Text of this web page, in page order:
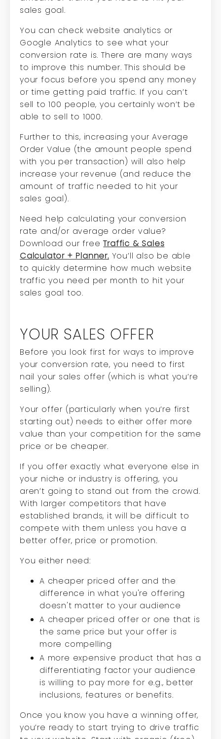
sales goal.
You can check website analytics or
Google Analytics to see what your
conversion rate is. There are many ways
to improve this number. This should be
your focus before you spend any money
or time getting paid traffic. If you can’t
sell to 100 people, you certainly won’t be
able to sell to 1000.
Further to this, increasing your Average
Order Value (the amount people spend
with you per transaction) will also help
increase your revenue (and reduce the
amount of traffic needed to hit your
sales goal).
Need help calculating your conversion
rate and/or average order value?
Download our freeTraffic & Sales
Calculator + Planner.You’ll also be able
to quickly determine how much website
traffic you need per month to hit your
sales goal too.
YOUR SALES OFFER
Before you look first for ways to improve
your conversion rate, you need to first
nail your sales offer (which is what you’re
selling).
Your offer (particularly when you’re first
starting out) needs to either offer more
value than your competition for the same
price or be cheaper.
If you offer exactly what everyone else in
your niche or industry is offering, you
aren’t going to stand out from the crowd.
With larger competitors that have
established brands, it will be difficult to
compete with them unless you have a
better offer, price or promotion.
You either need:
A cheaper priced offer and the
difference in what you're offering
doesn't matter to your audience
A cheaper priced offer or one that is
the same price but your offer is
more compelling
A more expensive product that has a
differentiating factor your audience
is willing to pay more for e.g., better
inclusions, features or benefits.
Once you know you have a winning offer,
you’re ready to start trying to drive traffic